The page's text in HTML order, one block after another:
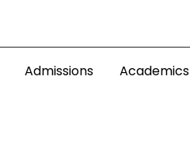
Admissions Academics